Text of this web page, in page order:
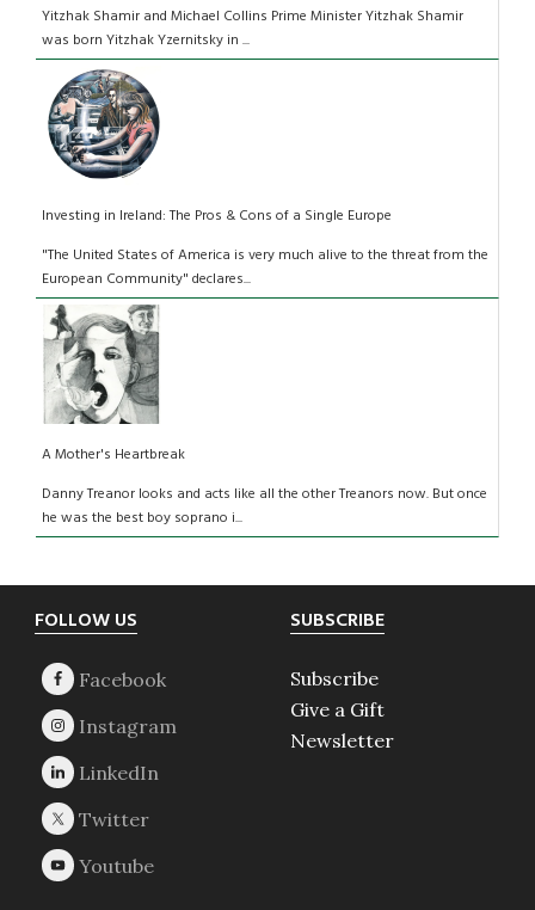
Yitzhak Shamir and Michael Collins Prime Minister Yitzhak Shamir
was born Yitzhak Yzernitsky in ...
Investing in Ireland: The Pros & Cons of a Single Europe
"The United States of America is very much alive to the threat from the
European Community" declares...
A Mother's Heartbreak
Danny Treanor looks and acts like all the other Treanors now. But once
he was the best boy soprano i...
Footer
FOLLOW US SUBSCRIBE
Subscribe
Give a Gift
Newsletter